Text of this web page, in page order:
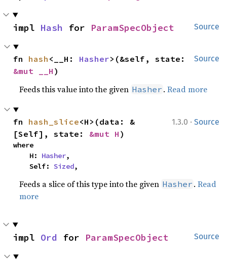
Source
impl Hash for ParamSpecObject
Source
fn hash <__H: Hasher
&mut __H )
Feeds this value into the given Hasher .Read more
1.3.0 · Source
fn hash_slice<H>(data: &
[Self], state: &mut H )
where
    H:
Hasher,
    Self:
Sized,
Feeds a slice of this type into the given Hasher .Read
more
Source
impl Ord for ParamSpecObject